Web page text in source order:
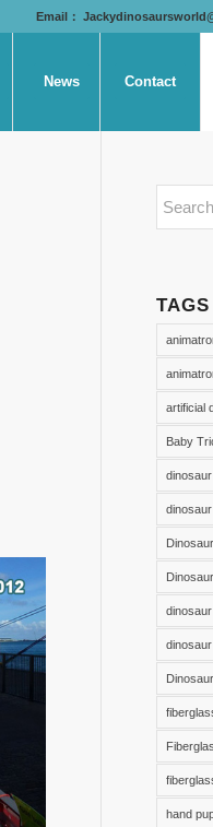
Email：
News Contact
TAGS
artificial
Baby
dinosaur
hand